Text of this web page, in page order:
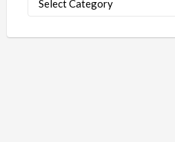
Topics